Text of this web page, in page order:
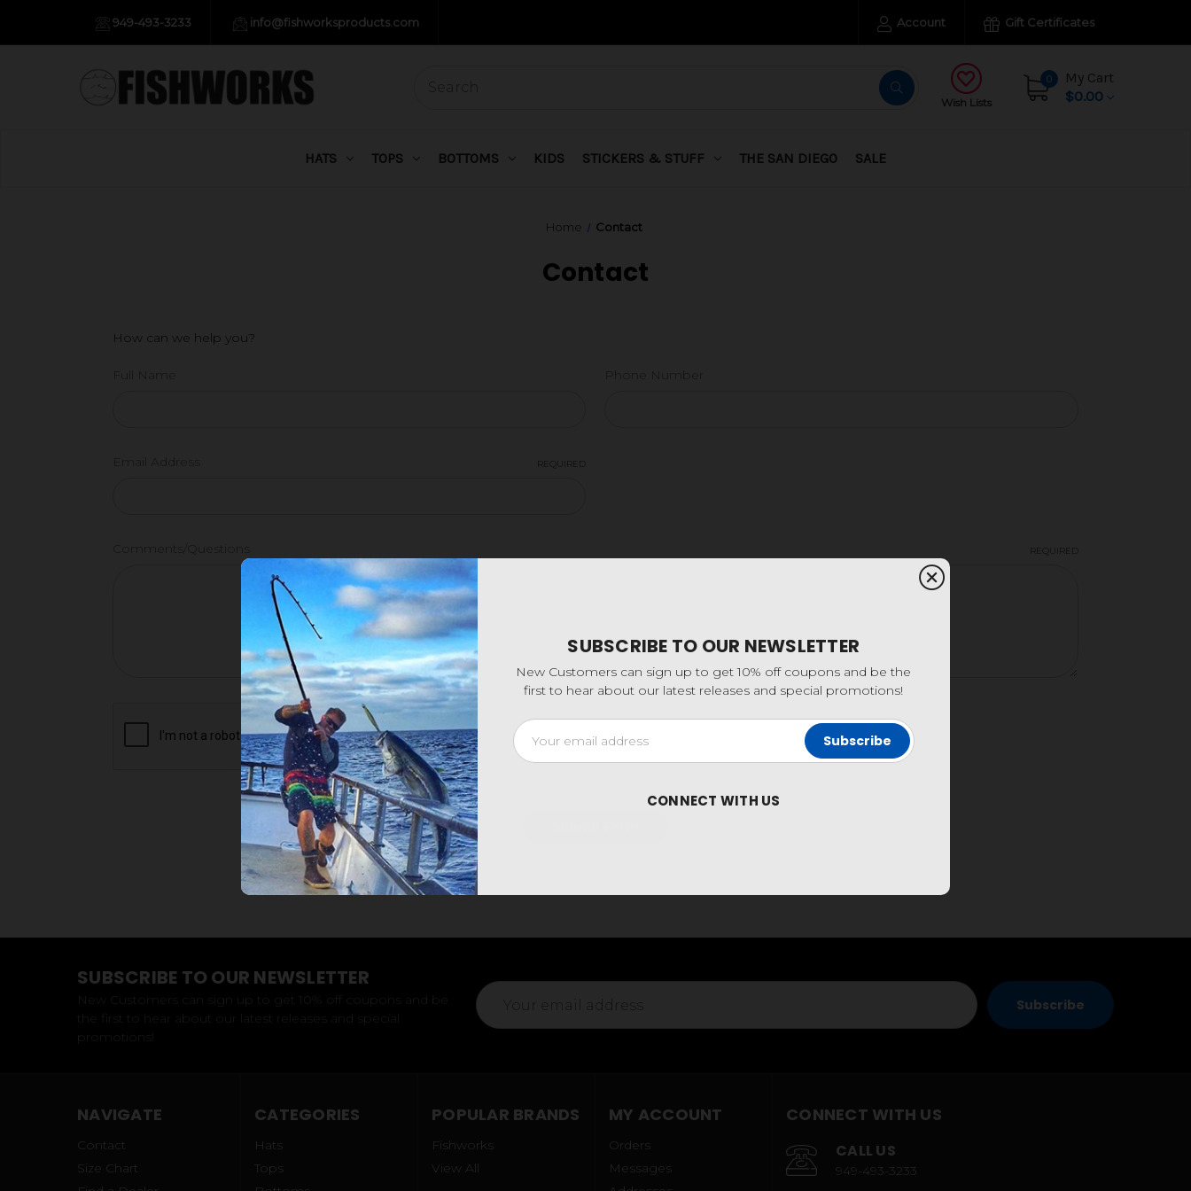
949-493-3233 info@fishworksproducts.com Account Gift Certificates
Wish Lists
0
My Cart
$0.00
HATS TOPS BOTTOMS KIDS STICKERS & STUFF THE SAN DIEGO SALE
Home Contact
Contact
How can we help you?
REQUIRED
REQUIRED
SUBSCRIBE TO OUR NEWSLETTER
New Customers can sign up to get 10% off coupons and be
the first to hear about our latest releases and special
promotions!
Email
Address
NAVIGATE
Contact
Size Chart
CATEGORIES
Hats
Tops
POPULAR BRANDS
Fishworks
View All
MY ACCOUNT
Orders
Messages
CONNECT WITH US
CALL US
949-493-3233
SUBSCRIBE TO OUR NEWSLETTER
New Customers can sign up to get 10% off coupons and be the
first to hear about our latest releases and special promotions!
Email
Address
CONNECT WITH US